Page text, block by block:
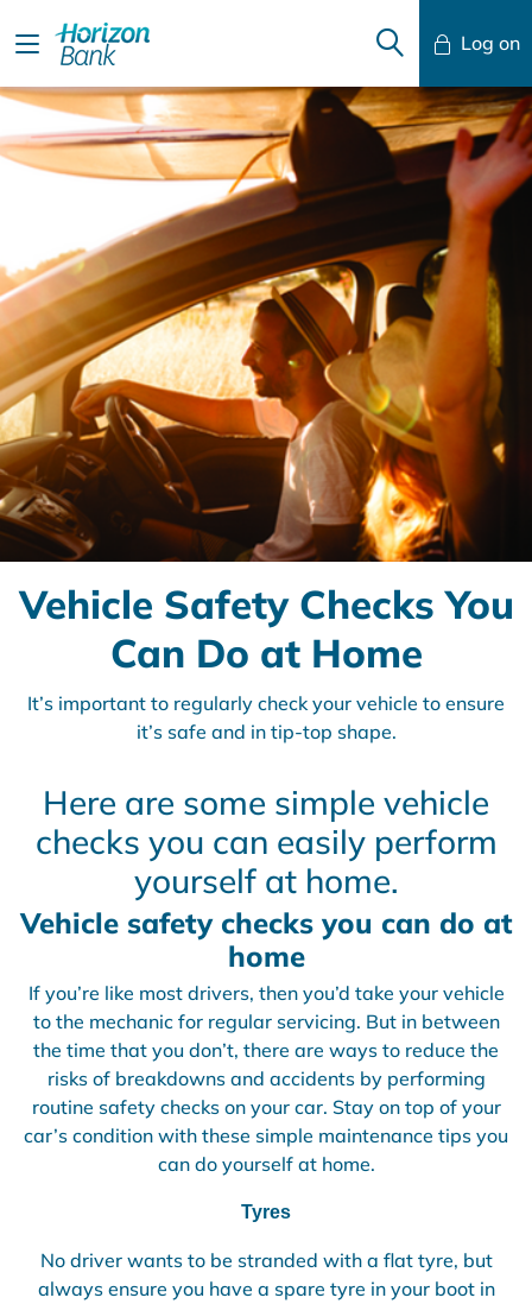
Log on
Mobile Banking
Desktop Banking
Vehicle Safety Checks You
Can Do at Home
It’s important to regularly check your vehicle to ensure
it’s safe and in tip-top shape.
Here are some simple vehicle
checks you can easily perform
yourself at home.
Vehicle safety checks you can do at
home
If you’re like most drivers, then you’d take your vehicle
to the mechanic for regular servicing. But in between
the time that you don’t, there are ways to reduce the
risks of breakdowns and accidents by performing
routine safety checks on your car. Stay on top of your
car’s condition with these simple maintenance tips you
can do yourself at home.
Tyres
No driver wants to be stranded with a flat tyre, but
always ensure you have a spare tyre in your boot in